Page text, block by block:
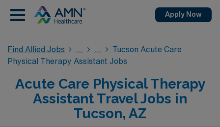
Apply Now
Find Allied Jobs
Tucson Acute Care
Physical Therapy Assistant Jobs
Acute Care Physical Therapy
Assistant Travel Jobs in
Tucson, AZ